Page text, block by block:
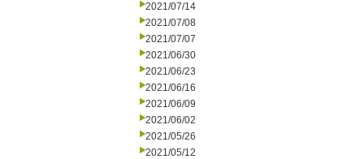
2021/07/14
2021/07/08
2021/07/07
2021/06/30
2021/06/23
2021/06/16
2021/06/09
2021/06/02
2021/05/26
2021/05/12